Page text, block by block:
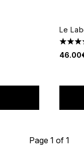
5
Le
5
Page 1 of 1